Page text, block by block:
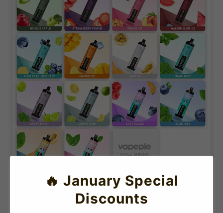
🔥 January Special
Discounts